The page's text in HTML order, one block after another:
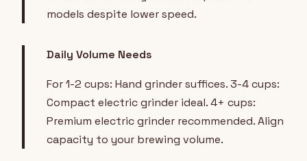
models despite lower speed.
Daily Volume Needs
For 1-2 cups: Hand grinder suffices. 3-4 cups:
Compact electric grinder ideal. 4+ cups:
Premium electric grinder recommended. Align
capacity to your brewing volume.